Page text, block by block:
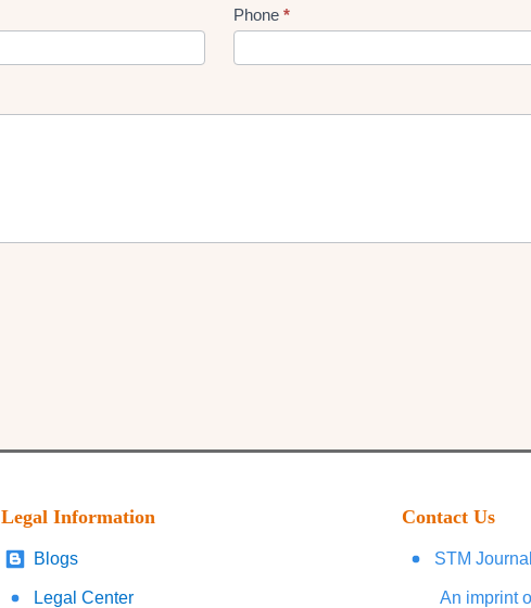
Phone *
Legal Information
Blogs
Legal Center
Contact Us
STM
An imprint